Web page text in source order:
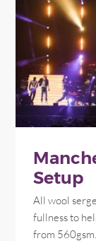
Setup
All wool
fullness to
from 560gsm.